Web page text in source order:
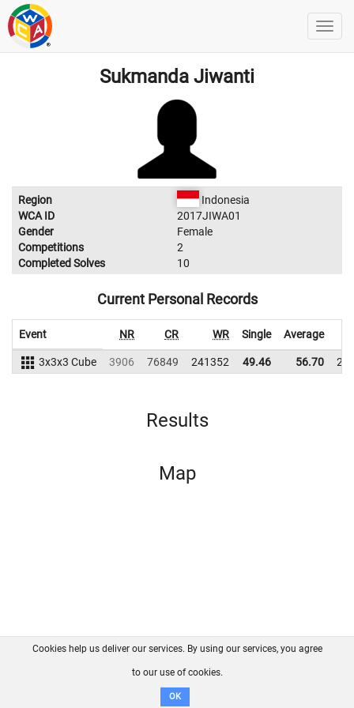
Sukmanda Jiwanti
Region
Indonesia
WCA ID
2017JIWA01
Gender
Female
Competitions
2
Completed Solves
10
Current Personal Records
Event NR CR WR Single Average
3x3x3 Cube 3906 76849 241352 49.46 56.70
Results
Map
FAQ Contact GitHub
Disclaimer
Cookies help us deliver our services. By using our services, you agree
to our use of cookies.
OK